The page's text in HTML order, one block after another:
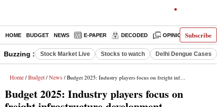
Subscribe
HOME BUDGET NEWS E-PAPER DECODED OPINION INDIA
Buzzing : Stock Market Live Stocks to watch Delhi Dengue Cases
Home / Budget / News / Budget 2025: Industry players focus on freight infrastructure development
Budget 2025: Industry players focus on